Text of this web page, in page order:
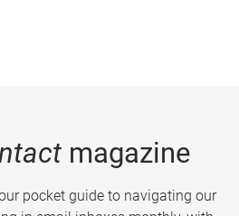
magazine
pocket guide to navigating our